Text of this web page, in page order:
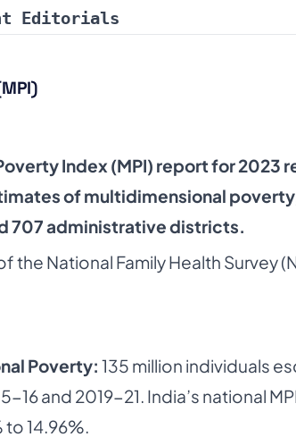
Editorials
Index (MPI) report for 2023
of multidimensional
707 administrative districts.
the National Family Health Survey
Poverty: 135 million individuals
and 2019-21. India’s national
14.96%.